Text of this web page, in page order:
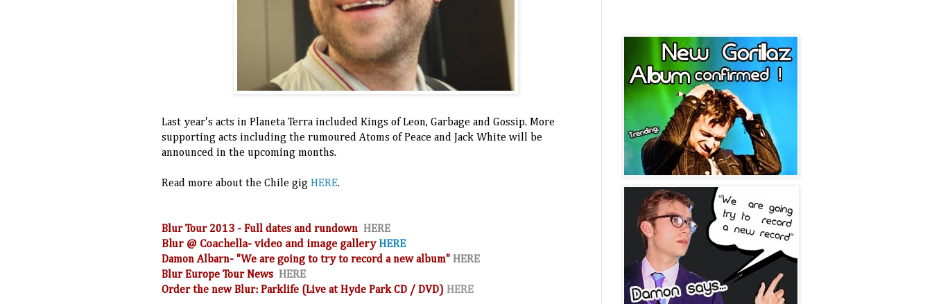
Last year's acts in Planeta Terra included Kings of Leon, Garbage and Gossip. More
supporting acts including the rumoured Atoms of Peace and Jack White will be
announced in the upcoming months.
Read more about the Chile gig HERE.
Blur Tour 2013 - Full dates and rundown HERE
Blur @ Coachella- video and image gallery HERE
Damon Albarn- "We are going to try to record a new album" HERE
Blur Europe Tour News HERE
Order the new Blur: Parklife (Live at Hyde Park CD / DVD) HERE